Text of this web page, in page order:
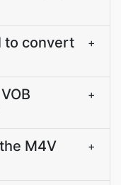
to convert
+
+
M4V
+